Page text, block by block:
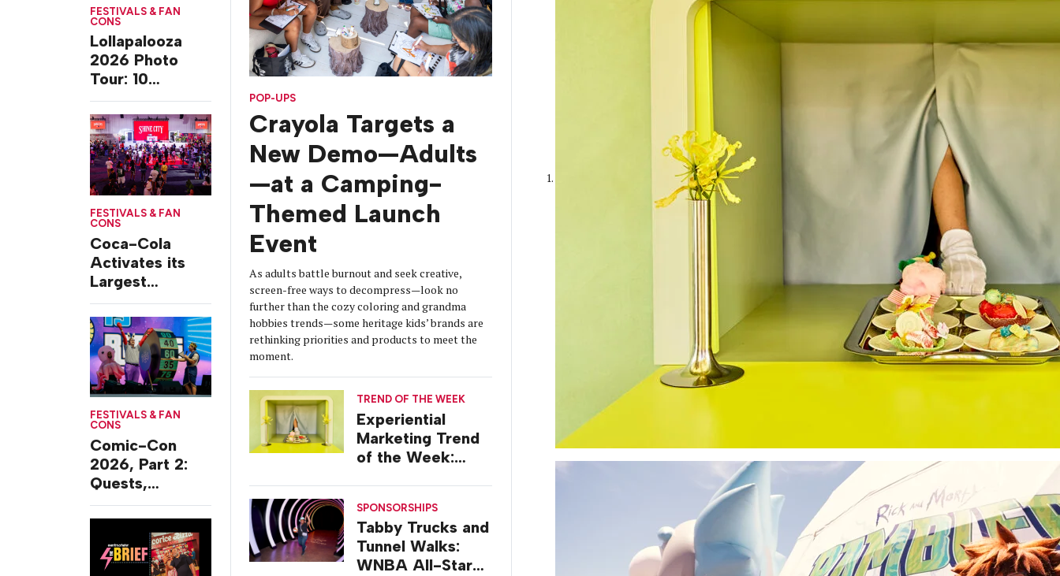
FESTIVALS & FAN
CONS
Lollapalooza
2026 Photo
Tour: 10
Experiences
from Chicago’s
Grant Park
FESTIVALS & FAN
CONS
Coca-Cola
Activates its
Largest
Footprint Yet at
Essence
Festival
FESTIVALS & FAN
CONS
Comic-Con
2026, Part 2:
Quests,
Character
Journeys and
Cafes
POP-UPS
Crayola Targets a
New Demo—Adults
—at a Camping-
Themed Launch
Event
As adults battle burnout and seek creative,
screen-free ways to decompress—look no
further than the cozy coloring and grandma
hobbies trends—some heritage kids’ brands are
rethinking priorities and products to meet the
moment.
TREND OF THE WEEK
Experiential
Marketing Trend
of the Week:
SPONSORSHIPS
Tabby Trucks and
Tunnel Walks:
WNBA All-Star